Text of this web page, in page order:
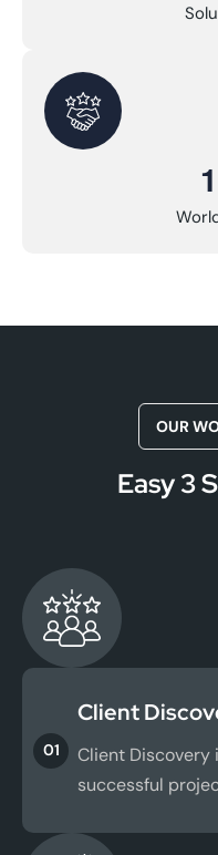
1
OUR
Easy 3
01
Client
Client Discovery
successful